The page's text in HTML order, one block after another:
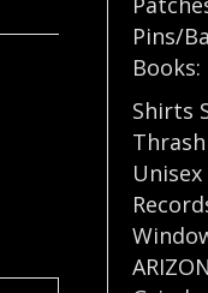
Pins/
Shirts